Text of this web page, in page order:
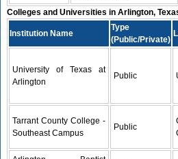
Colleges and Universities in Arlington,
Institution Name
Type
(Public/Private)
University of Texas at
Arlington
Public
Tarrant County College -
Southeast Campus
Public